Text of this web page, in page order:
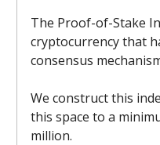
The Proof-of-Stake
cryptocurrency that
consensus
We construct this
this space to a
million.